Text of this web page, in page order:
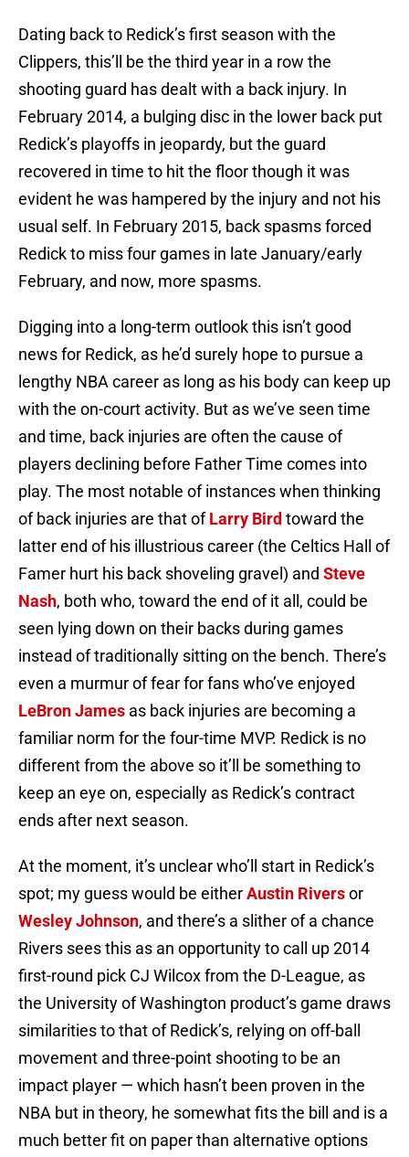
Dating back to Redick’s first season with the
Clippers, this’ll be the third year in a row the
shooting guard has dealt with a back injury. In
February 2014, a bulging disc in the lower back put
Redick’s playoffs in jeopardy, but the guard
recovered in time to hit the floor though it was
evident he was hampered by the injury and not his
usual self. In February 2015, back spasms forced
Redick to miss four games in late January/early
February, and now, more spasms.
Digging into a long-term outlook this isn’t good
news for Redick, as he’d surely hope to pursue a
lengthy NBA career as long as his body can keep up
with the on-court activity. But as we’ve seen time
and time, back injuries are often the cause of
players declining before Father Time comes into
play. The most notable of instances when thinking
of back injuries are that ofLarry Bird toward the
latter end of his illustrious career (the Celtics Hall of
Famer hurt his back shoveling gravel) and Steve
Nash, both who, toward the end of it all, could be
seen lying down on their backs during games
instead of traditionally sitting on the bench. There’s
even a murmur of fear for fans who’ve enjoyed
LeBron James as back injuries are becoming a
familiar norm for the four-time MVP. Redick is no
different from the above so it’ll be something to
keep an eye on, especially as Redick’s contract
ends after next season.
At the moment, it’s unclear who’ll start in Redick’s
spot; my guess would be eitherAustin Riversor
Wesley Johnson, and there’s a slither of a chance
Rivers sees this as an opportunity to call up 2014
first-round pick CJ Wilcox from the D-League, as
the University of Washington product’s game draws
similarities to that of Redick’s, relying on off-ball
movement and three-point shooting to be an
impact player — which hasn’t been proven in the
NBA but in theory, he somewhat fits the bill and is a
much better fit on paper than alternative options